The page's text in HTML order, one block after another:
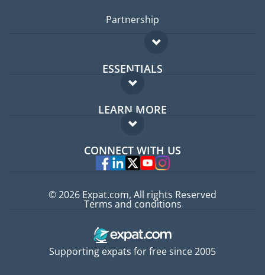
Partnership
ESSENTIALS
Expat forum
Expat guide
LEARN MORE
FAQ
Experts
CONNECT WITH US
Supporting expats for free since 2005
© 2026 Expat.com, All rights Reserved
Terms and conditions